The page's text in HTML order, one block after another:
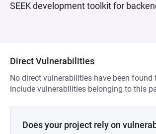
SEEK development toolkit for
Direct Vulnerabilities
No direct vulnerabilities have been
include vulnerabilities belonging to this
Does your project rely on